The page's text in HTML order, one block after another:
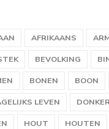
AFRIKAANS
BEVOLKING
BONEN BOON
LEVEN
HOUT
HOUTEN